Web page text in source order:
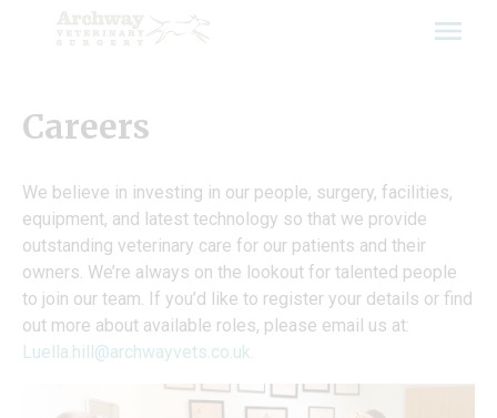
Careers
We believe in investing in our people, surgery, facilities,
equipment, and latest technology so that we provide
outstanding veterinary care for our patients and their
owners. We’re always on the lookout for talented people
to join our team. If you’d like to register your details or find
out more about available roles, please email us at:
Luella.hill@archwayvets.co.uk.